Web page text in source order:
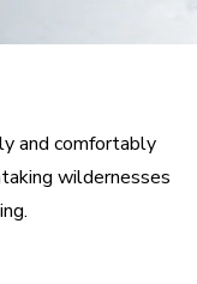
and comfortably
wildernesses